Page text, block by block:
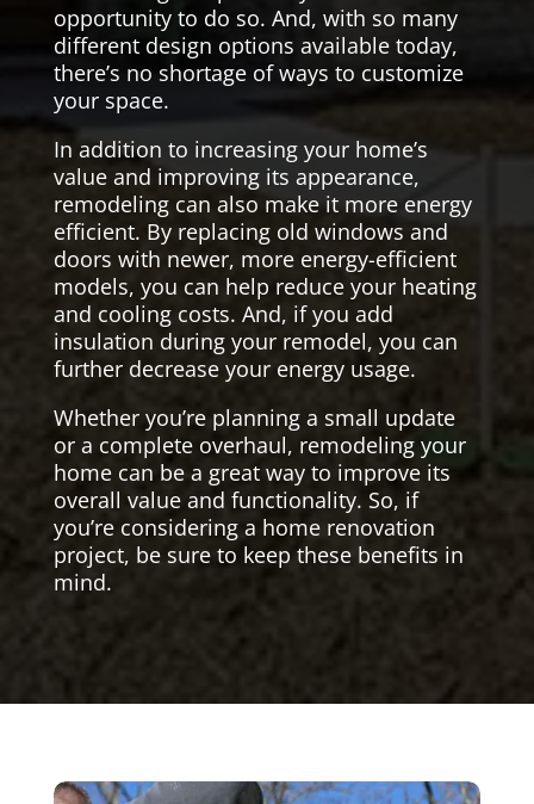
opportunity to do so. And, with so many
different design options available today,
there’s no shortage of ways to customize
your space.
In addition to increasing your home’s
value and improving its appearance,
remodeling can also make it more energy
efficient. By replacing old windows and
doors with newer, more energy-efficient
models, you can help reduce your heating
and cooling costs. And, if you add
insulation during your remodel, you can
further decrease your energy usage.
Whether you’re planning a small update
or a complete overhaul, remodeling your
home can be a great way to improve its
overall value and functionality. So, if
you’re considering a home renovation
project, be sure to keep these benefits in
mind.